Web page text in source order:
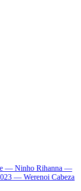
— Ninho Rihanna —
— Werenoi Cabeza